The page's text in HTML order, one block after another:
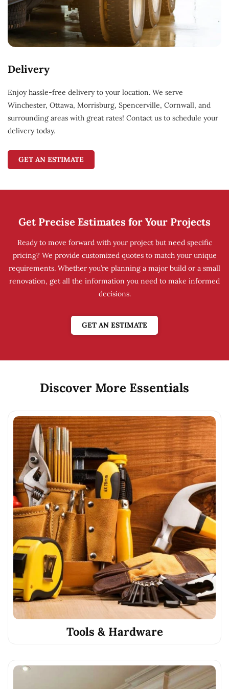
Delivery
Enjoy hassle-free delivery to your location. We serve
Winchester, Ottawa, Morrisburg, Spencerville, Cornwall, and
surrounding areas with great rates! Contact us to schedule your
delivery today.
GET AN ESTIMATE
Get Precise Estimates for Your Projects
Ready to move forward with your project but need specific
pricing? We provide customized quotes to match your unique
requirements. Whether you’re planning a major build or a small
renovation, get all the information you need to make informed
decisions.
GET AN ESTIMATE
Discover More Essentials
Tools & Hardware